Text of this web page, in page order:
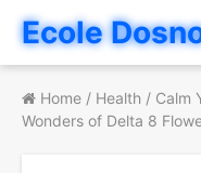
Ecole
Home / Health / Calm
Wonders of Delta 8